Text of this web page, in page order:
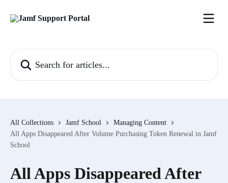
All Collections Jamf School
Managing Content
All Apps Disappeared After Volume Purchasing Token Renewal in Jamf
School
All Apps Disappeared After